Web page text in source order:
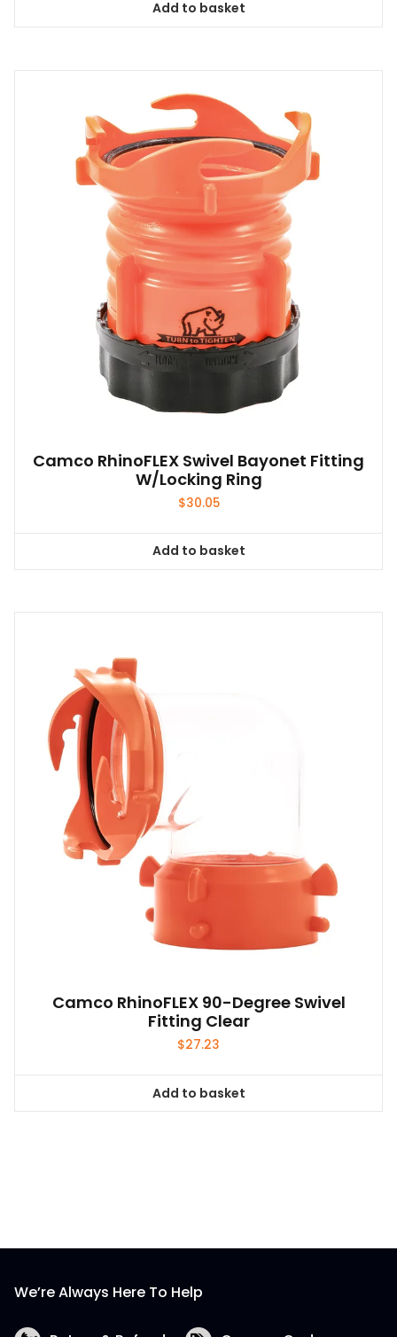
Add to basket
Camco RhinoFLEX Swivel Bayonet Fitting
W/Locking Ring
$30.05
Add to basket
Camco RhinoFLEX 90-Degree Swivel
Fitting Clear
$27.23
Add to basket
We’re Always Here To Help